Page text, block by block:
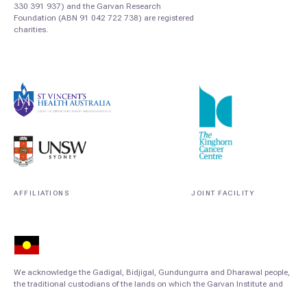
We acknowledge the Gadigal, Bidjigal, Gundungurra and Dharawal people,
the traditional custodians of the lands on which the Garvan Institute and
330 391 937) and the Garvan Research
Foundation (ABN 91 042 722 738) are registered
charities.
AFFILIATIONS JOINT FACILITY